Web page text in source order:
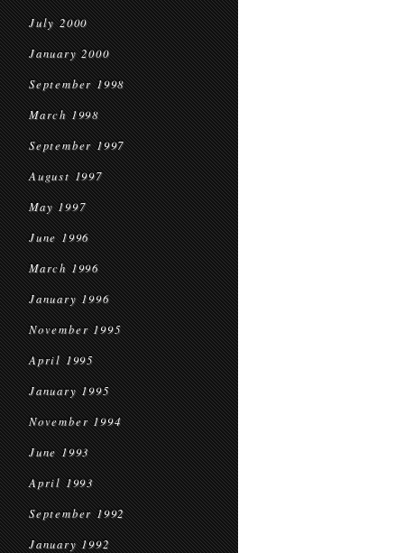
July 2000
January 2000
September 1998
March 1998
September 1997
August 1997
May 1997
June 1996
March 1996
January 1996
November 1995
April 1995
January 1995
November 1994
June 1993
April 1993
September 1992
January 1992